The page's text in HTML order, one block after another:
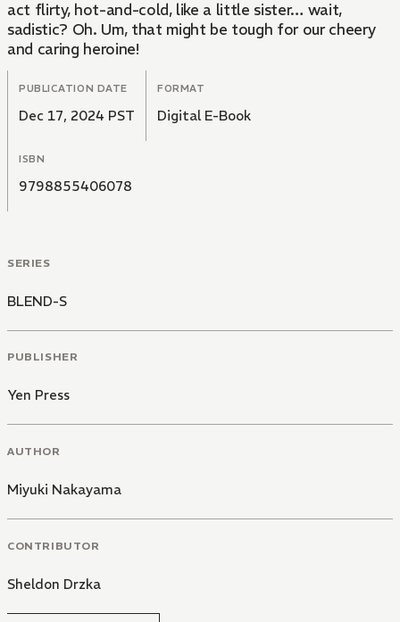
act flirty, hot-and-cold, like a little sister… wait,
sadistic? Oh. Um, that might be tough for our cheery
and caring heroine!
PUBLICATION DATE
Dec 17, 2024 PST
FORMAT
Digital E-Book
ISBN
9798855406078
SERIES
BLEND-S
PUBLISHER
Yen Press
AUTHOR
Miyuki Nakayama
CONTRIBUTOR
Sheldon Drzka